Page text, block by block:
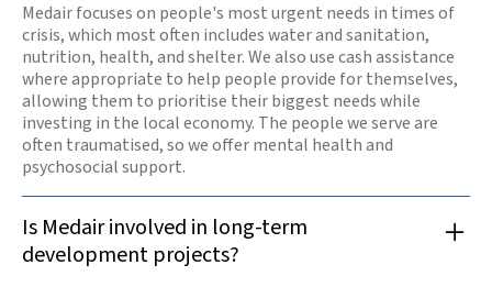
Medair focuses on people's most urgent needs in times of
crisis, which most often includes water and sanitation,
nutrition, health, and shelter. We also use cash assistance
where appropriate to help people provide for themselves,
allowing them to prioritise their biggest needs while
investing in the local economy. The people we serve are
often traumatised, so we offer mental health and
psychosocial support.
Is Medair involved in long-term
development projects?